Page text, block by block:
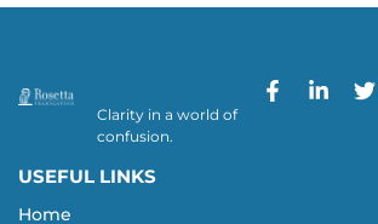
Clarity in a world of
confusion.
USEFUL LINKS
Home